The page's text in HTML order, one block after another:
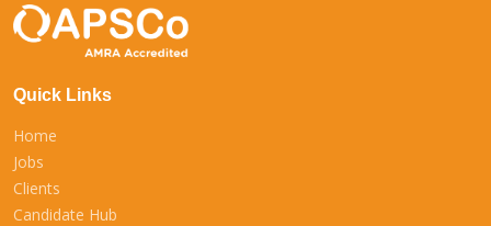
Quick Links
Home
Jobs
Clients
Candidate Hub